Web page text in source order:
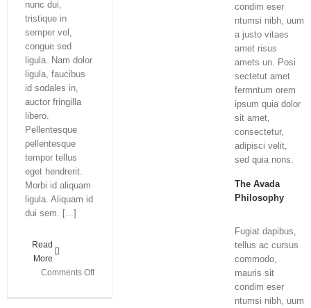
nunc dui,
tristique in
semper vel,
congue sed
ligula. Nam dolor
ligula, faucibus
id sodales in,
auctor fringilla
libero.
Pellentesque
pellentesque
tempor tellus
eget hendrerit.
Morbi id aliquam
ligula. Aliquam id
dui sem. [...]
Read
More
Comments Offon
condim eser
ntumsi nibh, uum
a justo vitaes
amet risus
amets un. Posi
sectetut amet
fermntum orem
ipsum quia dolor
sit amet,
consectetur,
adipisci velit,
sed quia nons.
The Avada
Philosophy
Fugiat dapibus,
tellus ac cursus
commodo,
mauris sit
condim eser
ntumsi nibh, uum